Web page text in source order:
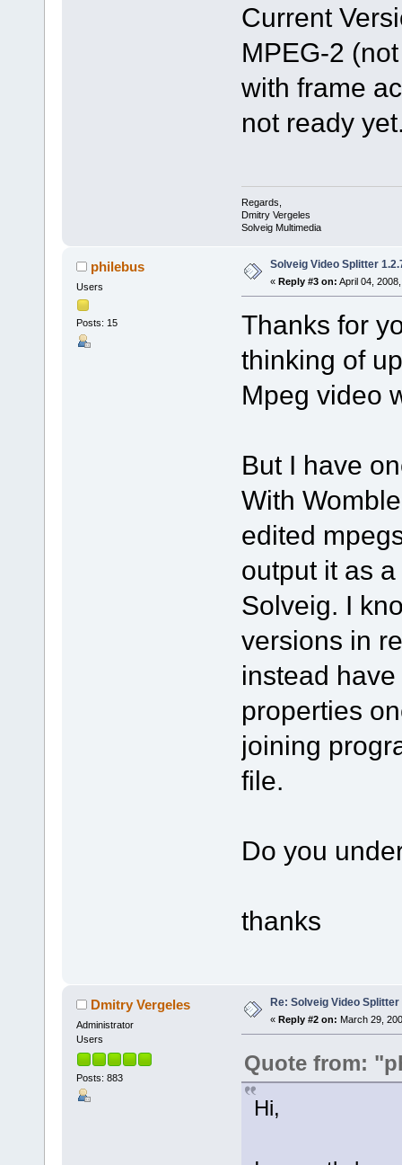
Current
MPEG-2
with frame
not ready
Regards,
Dmitry Vergeles
Solveig Multimedia
philebus
Users
Posts: 15
Solveig Video Splitter
« Reply #3 on: April 04,
Thanks for
thinking of
Mpeg video
But I have
With
edited
output it as
Solveig. I
versions in
instead
properties
joining
file.
Do you
thanks
Dmitry Vergeles
Administrator
Users
Posts: 883
Re: Solveig Video
« Reply #2 on: March 29,
Quote from:
Hi,